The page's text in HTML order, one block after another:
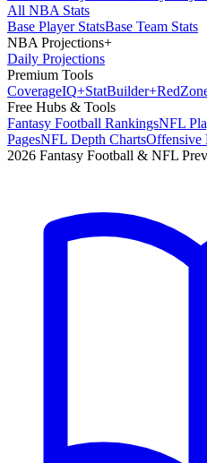
All NBA Stats
Base Player StatsBase Team Stats
NBA Projections+
Daily Projections
Premium Tools
CoverageIQ+StatBuilder+Red
Free Hubs & Tools
Fantasy Football RankingsNFL
PagesNFL Depth ChartsOffensive
2026 Fantasy Football & NFL